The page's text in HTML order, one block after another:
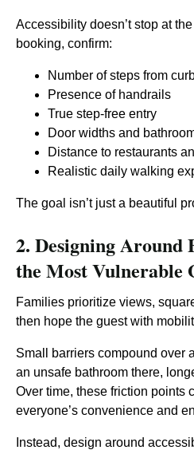
Accessibility doesn’t stop at
booking, confirm:
Number of steps from
Presence of handrails
True step-free entry
Door widths and
Distance to restaurants
Realistic daily walking
The goal isn’t just a beautiful
2. Designing Around
the Most Vulnerable
Families prioritize views,
then hope the guest with
Small barriers compound over
an unsafe bathroom there,
Over time, these friction points
everyone’s convenience and
Instead, design around